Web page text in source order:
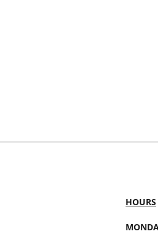
HOURS